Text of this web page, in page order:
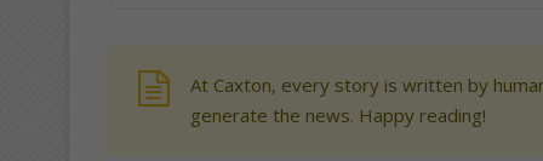
At Caxton, every story is written by
generate the news. Happy reading!